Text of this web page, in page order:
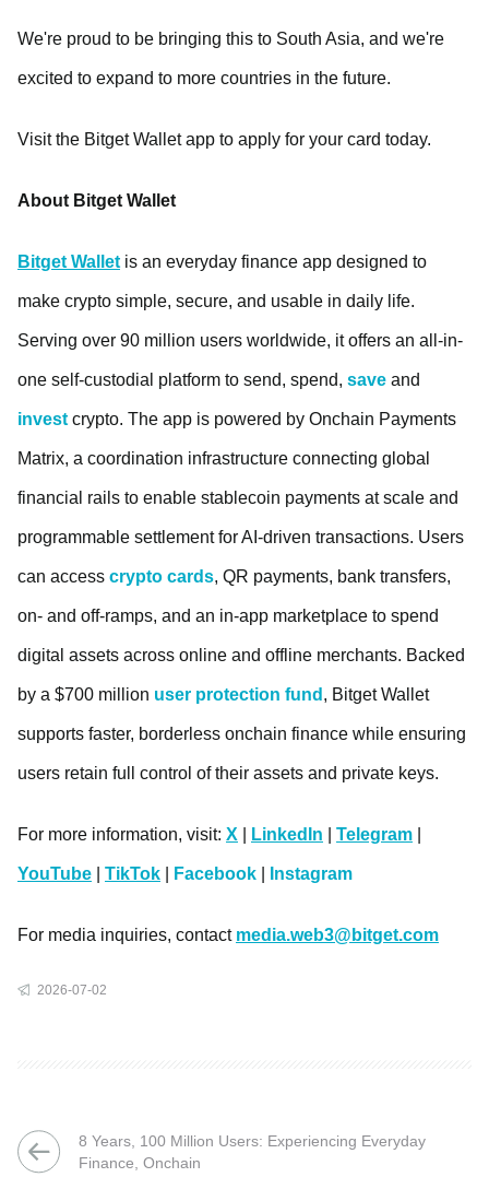
We're proud to be bringing this to South Asia, and we're
excited to expand to more countries in the future.
Visit the Bitget Wallet app to apply for your card today.
About Bitget Wallet
Bitget Wallet is an everyday finance app designed to
make crypto simple, secure, and usable in daily life.
Serving over 90 million users worldwide, it offers an all-in-
one self-custodial platform to send, spend, save and
invest crypto. The app is powered by Onchain Payments
Matrix, a coordination infrastructure connecting global
financial rails to enable stablecoin payments at scale and
programmable settlement for AI-driven transactions. Users
can access crypto cards, QR payments, bank transfers,
on- and off-ramps, and an in-app marketplace to spend
digital assets across online and offline merchants. Backed
by a $700 million user protection fund , Bitget Wallet
supports faster, borderless onchain finance while ensuring
users retain full control of their assets and private keys.
For more information, visit: X LinkedIn Telegram
YouTube TikTok Facebook Instagram
For media inquiries, contact media.web3@bitget.com
2026-07-02
8 Years, 100 Million Users: Experiencing Everyday
Finance, Onchain